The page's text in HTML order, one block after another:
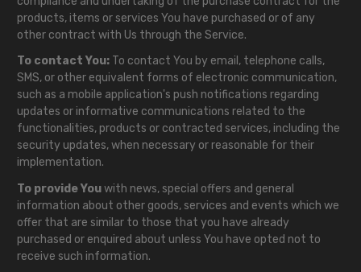
products, items or services You have purchased or of any
other contract with Us through the Service.
To contact You: To contact You by email, telephone calls,
SMS, or other equivalent forms of electronic communication,
such as a mobile application's push notifications regarding
updates or informative communications related to the
functionalities, products or contracted services, including the
security updates, when necessary or reasonable for their
implementation.
To provide Youwith news, special offers and general
information about other goods, services and events which we
offer that are similar to those that you have already
purchased or enquired about unless You have opted not to
receive such information.